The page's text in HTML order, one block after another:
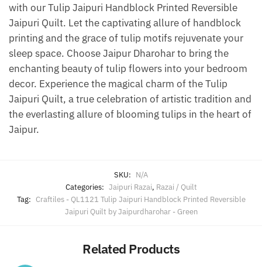
with our Tulip Jaipuri Handblock Printed Reversible
Jaipuri Quilt. Let the captivating allure of handblock
printing and the grace of tulip motifs rejuvenate your
sleep space. Choose Jaipur Dharohar to bring the
enchanting beauty of tulip flowers into your bedroom
decor. Experience the magical charm of the Tulip
Jaipuri Quilt, a true celebration of artistic tradition and
the everlasting allure of blooming tulips in the heart of
Jaipur.
SKU: N/A
Categories: Jaipuri Razai, Razai / Quilt
Tag: Craftiles - QL1121 Tulip Jaipuri Handblock Printed Reversible
Jaipuri Quilt by Jaipurdharohar - Green
Related Products